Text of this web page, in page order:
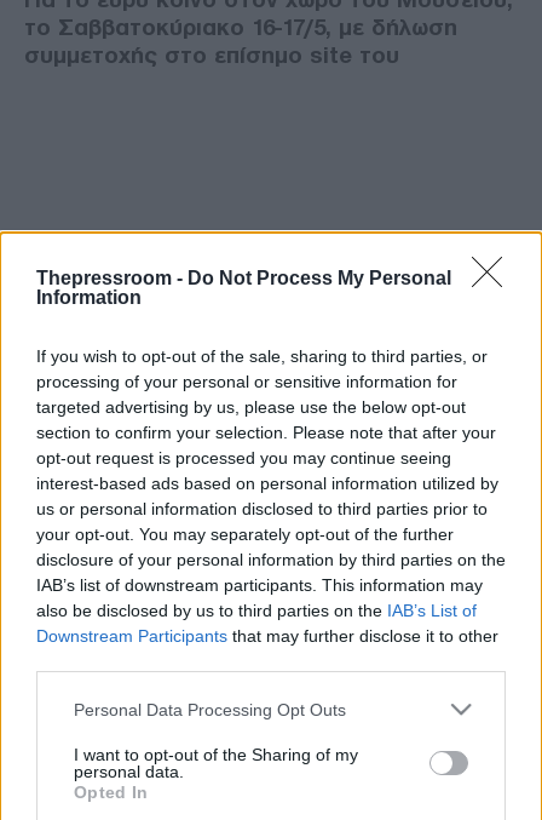
Thepressroom - Do Not Process My Personal
Information
If you wish to opt-out of the sale, sharing to third parties, or
processing of your personal or sensitive information for
targeted advertising by us, please use the below opt-out
section to confirm your selection. Please note that after your
opt-out request is processed you may continue seeing
interest-based ads based on personal information utilized by
us or personal information disclosed to third parties prior to
your opt-out. You may separately opt-out of the further
disclosure of your personal information by third parties on the
IAB’s list of downstream participants. This information may
also be disclosed by us to third parties on the IAB’s List of
Downstream Participants that may further disclose it to other
Please note that this website/app uses one or more Google
not limited to your visit or usage behaviour. You may click to
grant or deny consent to Google and its third-party tags to
use your data for below specified purposes in below Google
Personal Data Processing Opt Outs
I want to opt-out of the Sharing of my
personal data.
Opted In
το Σαββατοκύριακο 16-17/5, με δήλωση
συμμετοχής στο επίσημο site του